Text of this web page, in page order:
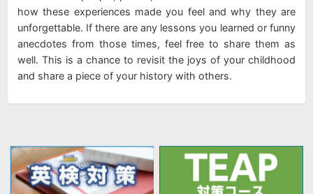
how these experiences made you feel and why they are
unforgettable. If there are any lessons you learned or funny
anecdotes from those times, feel free to share them as
well. This is a chance to revisit the joys of your childhood
and share a piece of your history with others.